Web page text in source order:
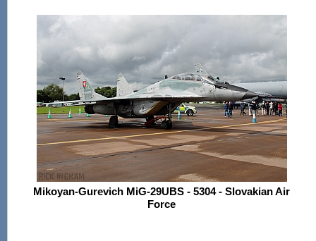
Mikoyan-Gurevich MiG-29UBS - 5304 - Slovakian Air
Force